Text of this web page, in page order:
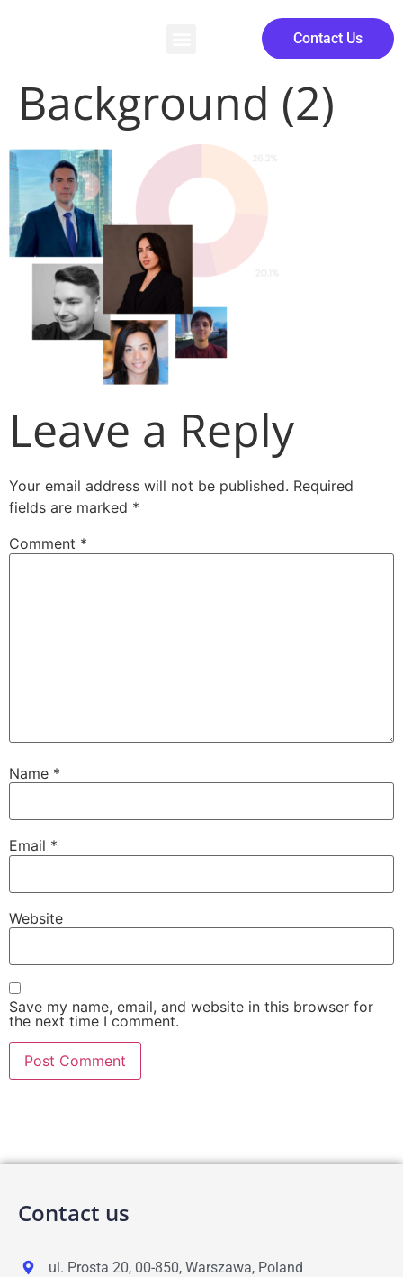
Contact Us
Background (2)
Leave a Reply
Your email address will not be published. Required
fields are marked *
Comment *
Name *
Email *
Website
Save my name, email, and website in this browser for
the next time I comment.
Contact us
ul. Prosta 20, 00-850, Warszawa, Poland